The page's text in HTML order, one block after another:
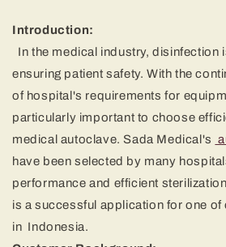
Introduction:
In the medical industry, disinfection
ensuring patient safety. With the
of hospital's requirements for
particularly important to choose
medical autoclave. Sada Medical's
have been selected by many
performance and efficient
is a successful application for one of
in Indonesia.